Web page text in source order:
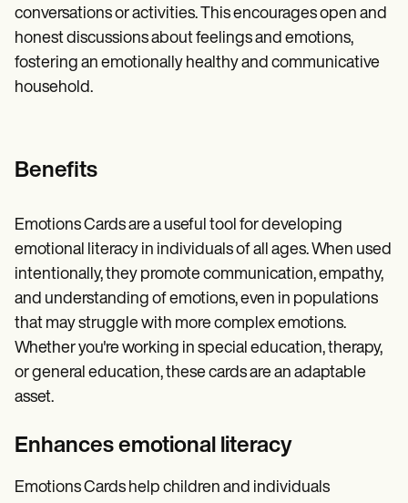
conversations or activities. This encourages open and
honest discussions about feelings and emotions,
fostering an emotionally healthy and communicative
household.
Benefits
Emotions Cards are a useful tool for developing
emotional literacy in individuals of all ages. When used
intentionally, they promote communication, empathy,
and understanding of emotions, even in populations
that may struggle with more complex emotions.
Whether you're working in special education, therapy,
or general education, these cards are an adaptable
asset.
Enhances emotional literacy
Emotions Cards help children and individuals